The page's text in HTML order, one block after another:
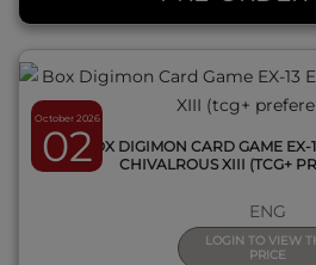
October 2026
02BOX DIGIMON CARD GAME EX-
CHIVALROUS XIII (TCG+
ENG
LOGIN TO VIEW
PRICE